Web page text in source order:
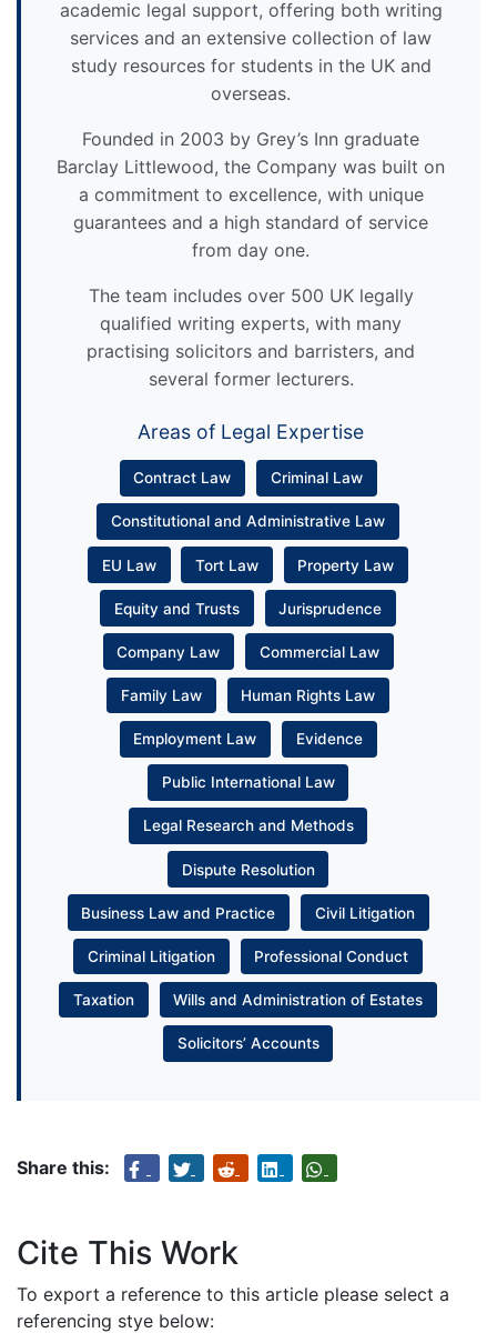
academic legal support, offering both writing
services and an extensive collection of law
study resources for students in the UK and
overseas.
Founded in 2003 by Grey’s Inn graduate
Barclay Littlewood, the Company was built on
a commitment to excellence, with unique
guarantees and a high standard of service
from day one.
The team includes over 500 UK legally
qualified writing experts, with many
practising solicitors and barristers, and
several former lecturers.
Areas of Legal Expertise
Contract Law Criminal Law
Constitutional and Administrative Law
EU Law Tort Law Property Law
Equity and Trusts Jurisprudence
Company Law Commercial Law
Family Law Human Rights Law
Employment Law Evidence
Public International Law
Legal Research and Methods
Dispute Resolution
Business Law and Practice Civil Litigation
Criminal Litigation Professional Conduct
Taxation Wills and Administration of Estates
Solicitors’ Accounts
Share this:
Cite This Work
To export a reference to this article please select a
referencing stye below: